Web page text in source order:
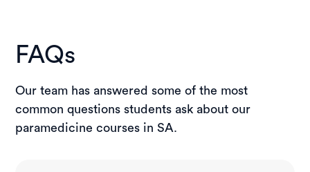
FAQs
Our team has answered some of the most
common questions students ask about our
paramedicine courses in SA.